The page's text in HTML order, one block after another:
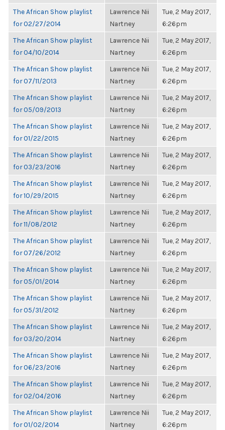
The African Show playlist
for 02/27/2014
Lawrence Nii
Nartney
Tue, 2 May 2017,
6:26pm
The African Show playlist
for 04/10/2014
Lawrence Nii
Nartney
Tue, 2 May 2017,
6:26pm
The African Show playlist
for 07/11/2013
Lawrence Nii
Nartney
Tue, 2 May 2017,
6:26pm
The African Show playlist
for 05/09/2013
Lawrence Nii
Nartney
Tue, 2 May 2017,
6:26pm
The African Show playlist
for 01/22/2015
Lawrence Nii
Nartney
Tue, 2 May 2017,
6:26pm
The African Show playlist
for 03/23/2016
Lawrence Nii
Nartney
Tue, 2 May 2017,
6:26pm
The African Show playlist
for 10/29/2015
Lawrence Nii
Nartney
Tue, 2 May 2017,
6:26pm
The African Show playlist
for 11/08/2012
Lawrence Nii
Nartney
Tue, 2 May 2017,
6:26pm
The African Show playlist
for 07/26/2012
Lawrence Nii
Nartney
Tue, 2 May 2017,
6:26pm
The African Show playlist
for 05/01/2014
Lawrence Nii
Nartney
Tue, 2 May 2017,
6:26pm
The African Show playlist
for 05/31/2012
Lawrence Nii
Nartney
Tue, 2 May 2017,
6:26pm
The African Show playlist
for 03/20/2014
Lawrence Nii
Nartney
Tue, 2 May 2017,
6:26pm
The African Show playlist
for 06/23/2016
Lawrence Nii
Nartney
Tue, 2 May 2017,
6:26pm
The African Show playlist
for 02/04/2016
Lawrence Nii
Nartney
Tue, 2 May 2017,
6:26pm
The African Show playlist
for 01/02/2014
Lawrence Nii
Nartney
Tue, 2 May 2017,
6:26pm